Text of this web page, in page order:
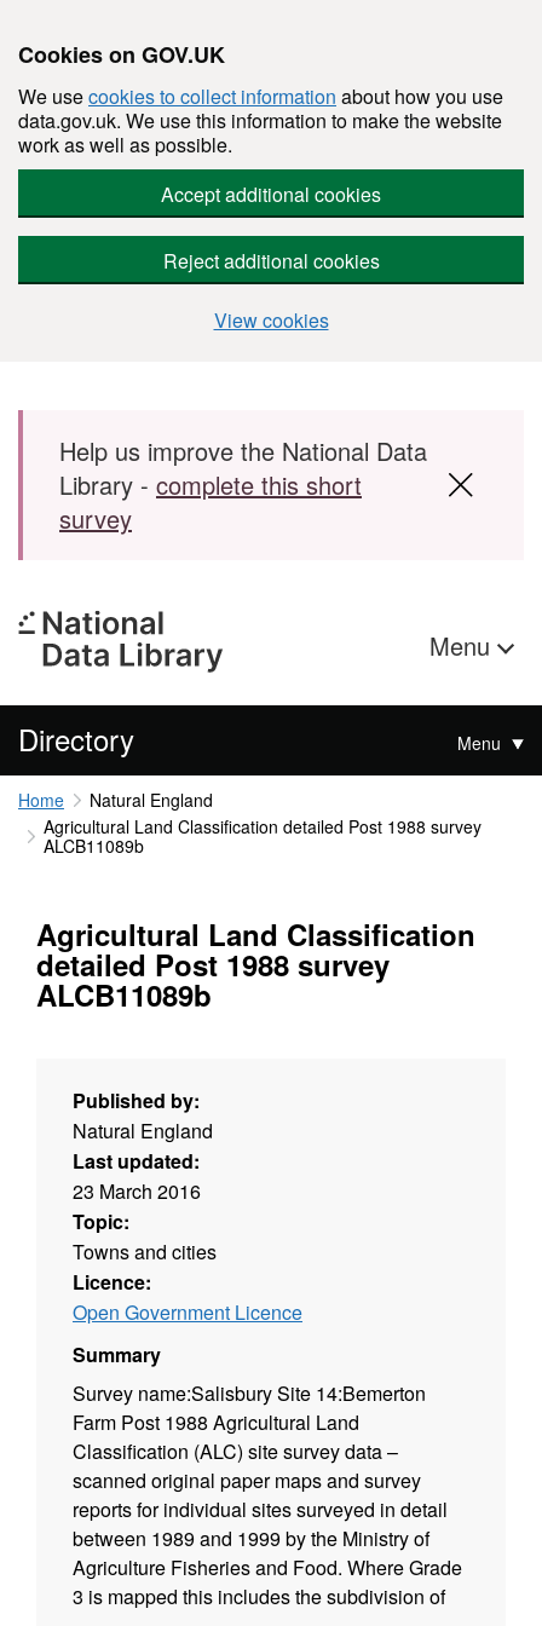
Cookies on GOV.UK
We usecookies to collect information about how you use
data.gov.uk. We use this information to make the website
work as well as possible.
Accept additional cookies
Reject additional cookies
View cookies
Skip to main content
Help us improve the National Data
Library - complete this short
survey
Menu
Directory Menu
Home
Natural England
Agricultural Land Classification detailed Post 1988 survey
ALCB11089b
Agricultural Land Classification
detailed Post 1988 survey
ALCB11089b
Published by:
Natural England
Last updated:
23 March 2016
Topic:
Towns and cities
Licence:
Open Government Licence
Summary
Survey name:Salisbury Site 14:Bemerton
Farm Post 1988 Agricultural Land
Classification (ALC) site survey data –
scanned original paper maps and survey
reports for individual sites surveyed in detail
between 1989 and 1999 by the Ministry of
Agriculture Fisheries and Food. Where Grade
3 is mapped this includes the subdivision of